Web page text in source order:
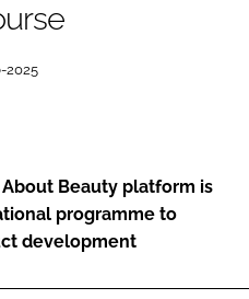
RECRUITMENT
2025
About Beauty platform is
programme to
development